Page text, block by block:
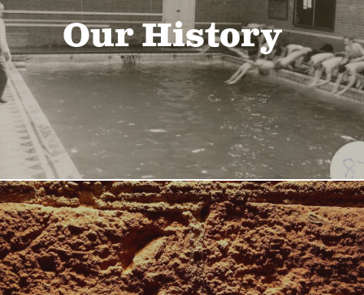
Our History